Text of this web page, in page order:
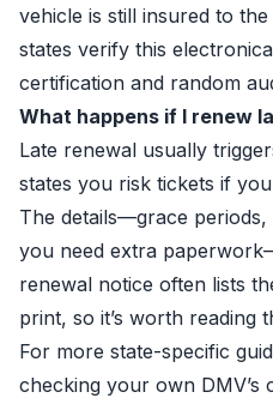
vehicle is still insured to
states verify this
certification and random
What happens if I renew
Late renewal usually
states you risk tickets if
The details—grace
you need extra
renewal notice often lists
print, so it’s worth reading
For more state-specific
checking your own